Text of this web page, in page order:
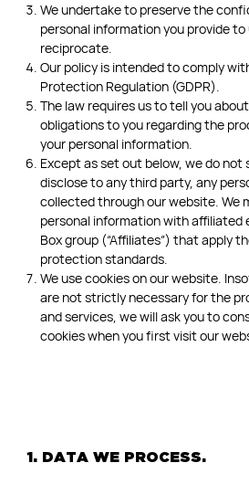
We undertake to preserve the
personal information you provide
reciprocate.
Our policy is intended to comply
Protection Regulation (GDPR).
The law requires us to tell you
obligations to you regarding the
your personal information.
Except as set out below, we do not
disclose to any third party, any
collected through our website. We
personal information with affiliated
Box group (“Affiliates”) that apply
protection standards.
We use cookies on our website.
are not strictly necessary for the
and services, we will ask you to
cookies when you first visit our
1. DATA WE PROCESS.